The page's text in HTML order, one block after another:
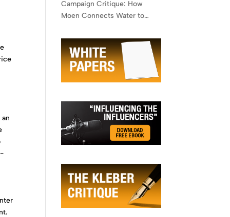
Campaign Critique: How
Moen Connects Water to